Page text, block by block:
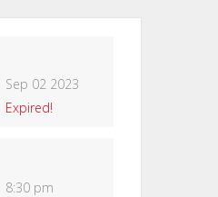
Sep 02 2023
Expired!
8:30 pm